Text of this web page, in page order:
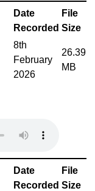
Date
Recorded
File
Size
8th
February
2026
26.39
MB
Date
Recorded
File
Size